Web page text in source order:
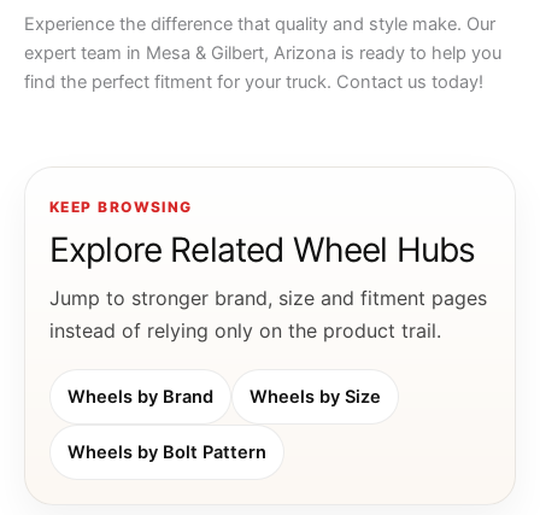
Experience the difference that quality and style make. Our
expert team in Mesa & Gilbert, Arizona is ready to help you
find the perfect fitment for your truck. Contact us today!
KEEP BROWSING
Explore Related Wheel Hubs
Jump to stronger brand, size and fitment pages
instead of relying only on the product trail.
Wheels by Brand Wheels by Size
Wheels by Bolt Pattern